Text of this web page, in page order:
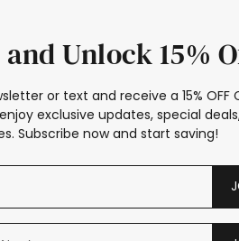
Unlock 15%
or text and receive a 15% OFF
exclusive updates, special
Subscribe now and start saving!